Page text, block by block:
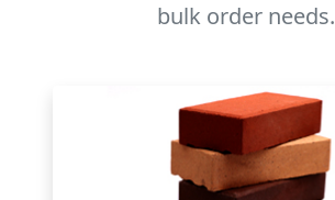
bulk order needs.